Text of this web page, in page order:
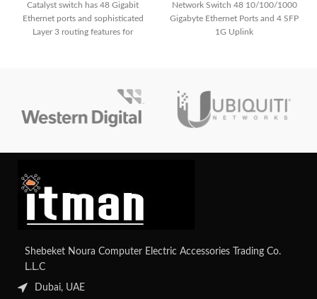
Catalyst switch has 48 Gigabit
Ethernet ports and sophisticated
Layer 3 routing features for
it ideal for growing business
networks, you can improve
security and simplify management.
Network Switch 48 10/100/1000
Gigabyte Ethernet Ports and 4 SFP
1G Uplink
Shebeket Noura Computer Electric Accessories Trading Co.
L.L.C
Dubai, UAE